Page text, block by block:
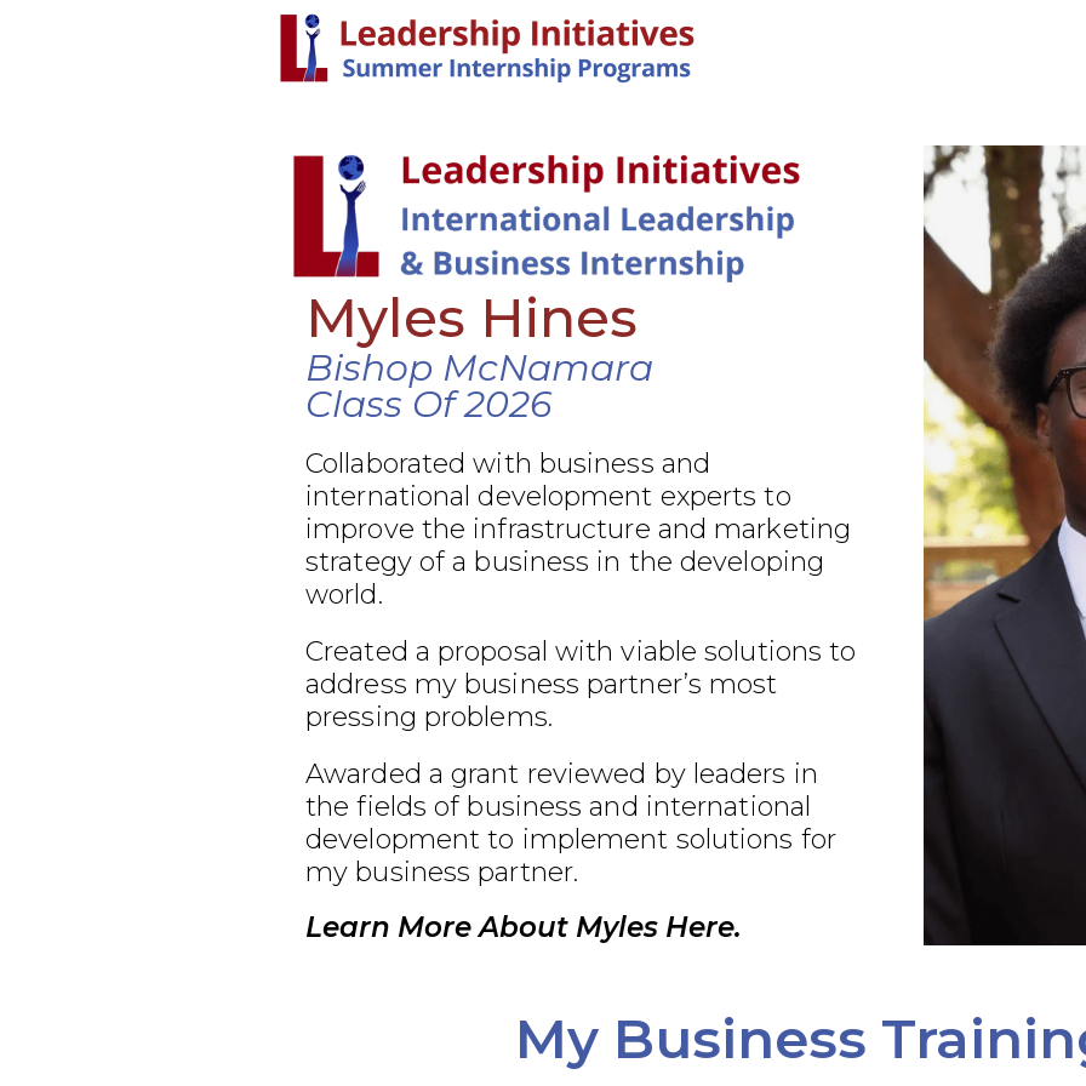
Myles Hines
Bishop McNamara
Class Of 2026
Collaborated with business and
international development experts to
improve the infrastructure and marketing
strategy of a business in the developing
world.
Created a proposal with viable solutions to
address my business partner’s most
pressing problems.
Awarded a grant reviewed by leaders in
the fields of business and international
development to implement solutions for
my business partner.
Learn More About Myles Here.
My Business